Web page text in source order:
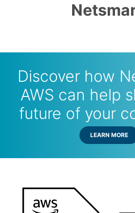
Discover how
AWS can help
future of your
LEARN MORE